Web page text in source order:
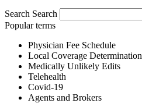
Search Search
Popular terms
Physician Fee Schedule
Local Coverage Determination
Medically Unlikely Edits
Telehealth
Covid-19
Agents and Brokers